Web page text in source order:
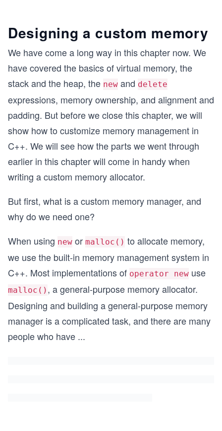
Designing a custom memory
We have come a long way in this chapter now. We
have covered the basics of virtual memory, the
stack and the heap, the new and delete
expressions, memory ownership, and alignment and
padding. But before we close this chapter, we will
show how to customize memory management in
C++. We will see how the parts we went through
earlier in this chapter will come in handy when
writing a custom memory allocator.
But first, what is a custom memory manager, and
why do we need one?
When using new or malloc() to allocate memory,
we use the built-in memory management system in
C++. Most implementations of operator new use
malloc() , a general-purpose memory allocator.
Designing and building a general-purpose memory
manager is a complicated task, and there are many
people who have ...